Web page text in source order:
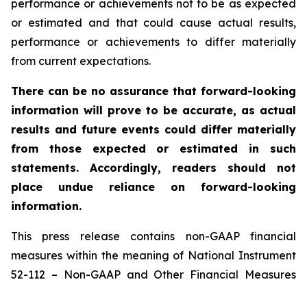
performance or achievements not to be as expected
or estimated and that could cause actual results,
performance or achievements to differ materially
from current expectations.
There can be no assurance that forward-looking
information will prove to be accurate, as actual
results and future events could differ materially
from those expected or estimated in such
statements. Accordingly, readers should not
place undue reliance on forward-looking
information.
This press release contains non-GAAP financial
measures within the meaning of National Instrument
52-112 – Non-GAAP and Other Financial Measures